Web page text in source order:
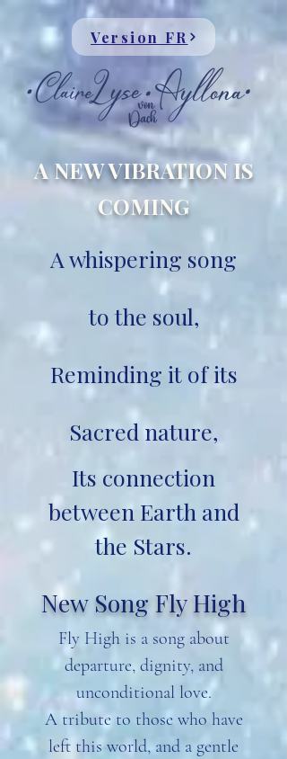
Version FR
A NEW VIBRATION IS
COMING
A whispering song
to the soul,
Reminding it of its
Sacred nature,
Its connection
between Earth and
the Stars.
New Song Fly High
Fly High is a song about
departure, dignity, and
unconditional love.
A tribute to those who have
left this world, and a gentle